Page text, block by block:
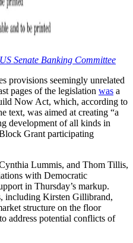
US Senate Banking Committee
provisions seemingly unrelated
pages of the legislation was a
Now Act, which, according to
text, was aimed at creating “a
development of all kinds in
Grant participating
Lummis, and Thom Tillis,
with Democratic
in Thursday’s markup.
including Kirsten Gillibrand,
structure on the floor
to address potential conflicts of